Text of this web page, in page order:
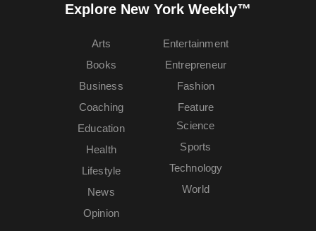
Explore New York Weekly™
Arts
Books
Business
Coaching
Education
Entertainment
Entrepreneur
Fashion
Feature
Health
Lifestyle
News
Opinion
Science
Sports
Technology
World